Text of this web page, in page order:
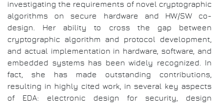
investigating the requirements of novel cryptographic
algorithms on secure hardware and HW/SW co-
design. Her ability to cross the gap between
cryptographic algorithm and protocol development,
and actual implementation in hardware, software, and
embedded systems has been widely recognized. In
fact, she has made outstanding contributions,
resulting in highly cited work, in several key aspects
of EDA: electronic design for security, design